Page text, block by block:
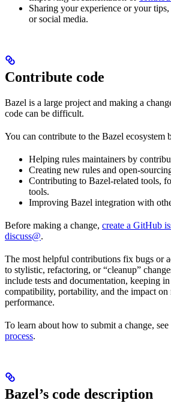
Sharing your experience or your
or social media.
Contribute code
Bazel is a large project and making a
code can be difficult.
You can contribute to the Bazel ecosystem
Helping rules maintainers by
Creating new rules and open-
Contributing to Bazel-related tools,
tools.
Improving Bazel integration with
Before making a change, create a GitHub
discuss@.
The most helpful contributions fix bugs or
to stylistic, refactoring, or “cleanup”
include tests and documentation, keeping
compatibility, portability, and the impact on
performance.
To learn about how to submit a change, see
process.
Bazel’s code description